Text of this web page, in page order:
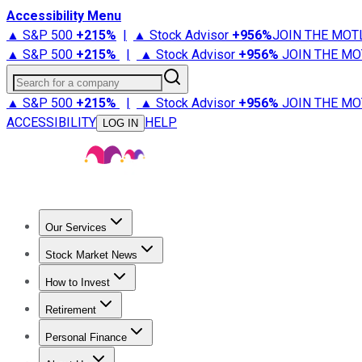
Accessibility Menu
▲ S&P 500 +215% | ▲ Stock Advisor +956%JOIN THE
▲ S&P 500 +215% | ▲ Stock Advisor +956% JOIN THE
Search for a company
▲ S&P 500 +215% | ▲ Stock Advisor +956% JOIN THE
ACCESSIBILITY
LOG IN HELP
Our Services
Stock Advisor
Stock Market News
Trending NewsStock Market News
How to Invest
How to Invest Money
Retirement
Retirement NewsRetirement 101
Personal Finance
Best Credit Cards